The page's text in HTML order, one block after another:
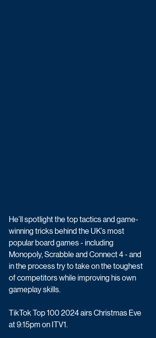
He’ll spotlight the top tactics and game-
winning tricks behind the UK’s most
popular board games - including
Monopoly, Scrabble and Connect 4 - and
in the process try to take on the toughest
of competitors while improving his own
gameplay skills.
TikTok Top 100 2024 airs Christmas Eve
at 9:15pm on ITV1.